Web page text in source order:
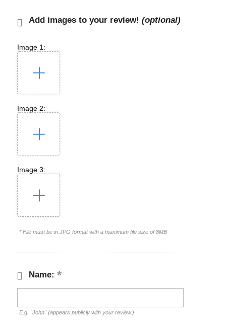
Add images to your review! (optional)
Image 1:
Image 2:
Image 3:
* File must be in JPG format with a maximum file size of 8MB
Name:
E.g. "John" (appears publicly with your review.)